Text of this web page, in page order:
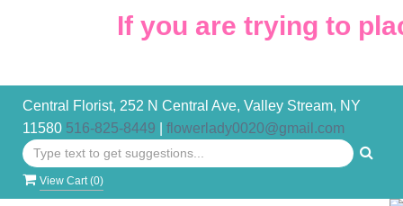
If you are trying to
Central Florist, 252 N Central Ave, Valley Stream, NY
11580 516-825-8449 flowerlady0020@gmail.com
View Cart (0)